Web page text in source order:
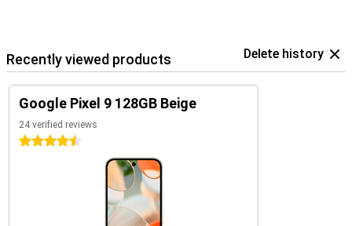
Recently viewed products Delete history
Google Pixel 9 128GB Beige
24 verified reviews
4.5 stars